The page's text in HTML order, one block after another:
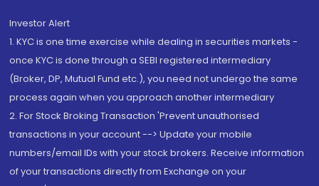
Investor Alert
1. KYC is one time exercise while dealing in securities markets -
once KYC is done through a SEBI registered intermediary
(Broker, DP, Mutual Fund etc.), you need not undergo the same
process again when you approach another intermediary
2. For Stock Broking Transaction 'Prevent unauthorised
transactions in your account --> Update your mobile
numbers/email IDs with your stock brokers. Receive information
of your transactions directly from Exchange on your